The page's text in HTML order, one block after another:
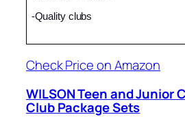
-Quality clubs
Check Price on Amazon
WILSON Teen and Junior
Club Package Sets